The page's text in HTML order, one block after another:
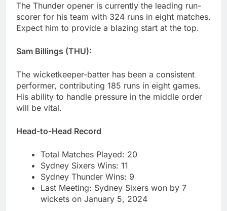
The Thunder opener is currently the leading run-
scorer for his team with 324 runs in eight matches.
Expect him to provide a blazing start at the top.
Sam Billings (THU):
The wicketkeeper-batter has been a consistent
performer, contributing 185 runs in eight games.
His ability to handle pressure in the middle order
will be vital.
Head-to-Head Record
Total Matches Played: 20
Sydney Sixers Wins: 11
Sydney Thunder Wins: 9
Last Meeting: Sydney Sixers won by 7
wickets on January 5, 2024